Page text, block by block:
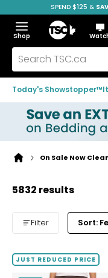
to
navigation
menu
to
main
content
to
footer
SPEND $125 &
Menu
Show
the
menu
Hide
the
menu
Shop
Home
Search
TSC.ca
Today's Showstopper™
Home
On Sale Now
5832 results
Filter Sort:
JUST REDUCED PRICE